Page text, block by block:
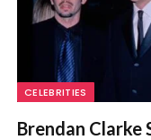
CELEBRITIES
Brendan Clarke